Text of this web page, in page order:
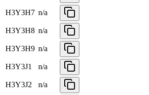
H3Y3H7 n/a
H3Y3H8 n/a
H3Y3H9 n/a
H3Y3J1 n/a
H3Y3J2 n/a